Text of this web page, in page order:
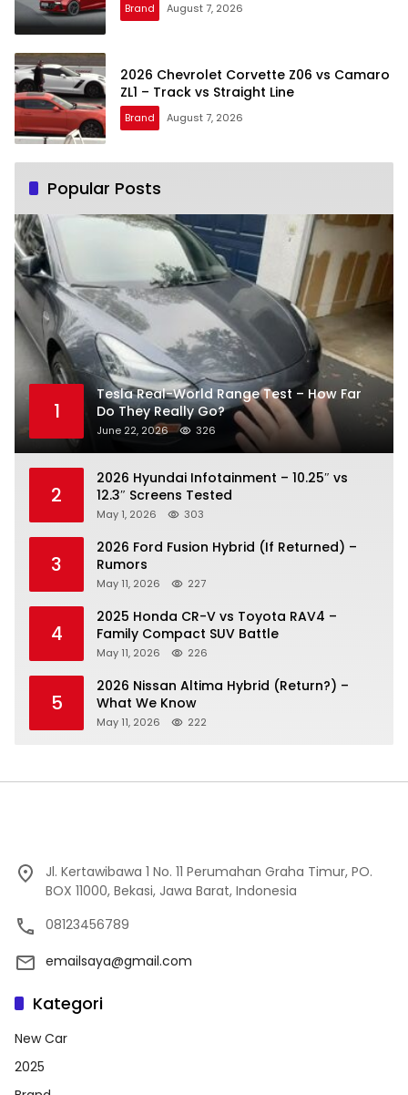
Brand August 7, 2026
2026 Chevrolet Corvette Z06 vs Camaro
ZL1 – Track vs Straight Line
Brand August 7, 2026
Popular Posts
1
Tesla Real-World Range Test – How Far
Do They Really Go?
June 22, 2026 326
2
2026 Hyundai Infotainment – 10.25″ vs
12.3″ Screens Tested
May 1, 2026 303
3
2026 Ford Fusion Hybrid (If Returned) –
Rumors
May 11, 2026 227
4
2025 Honda CR-V vs Toyota RAV4 –
Family Compact SUV Battle
May 11, 2026 226
5
2026 Nissan Altima Hybrid (Return?) –
What We Know
May 11, 2026 222
Jl. Kertawibawa 1 No. 11 Perumahan Graha Timur, PO.
BOX 11000, Bekasi, Jawa Barat, Indonesia
08123456789
emailsaya@gmail.com
Kategori
New Car
2025